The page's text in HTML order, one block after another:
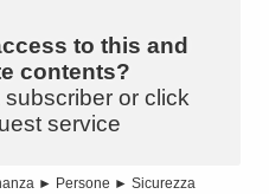
to this and
contents?
or click
service
► Persone ► Sicurezza